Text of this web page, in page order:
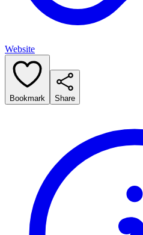
Website
Bookmark Share